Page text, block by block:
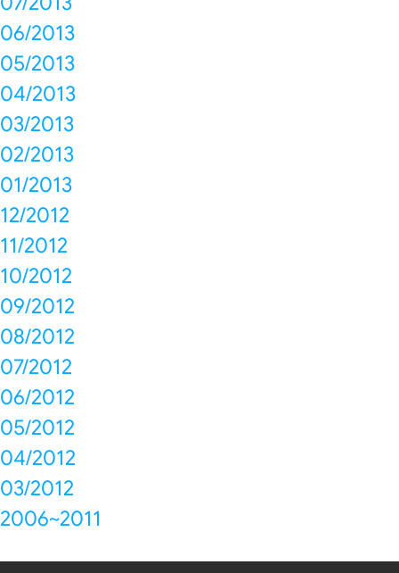
06/2013
05/2013
04/2013
03/2013
02/2013
01/2013
12/2012
11/2012
10/2012
09/2012
08/2012
07/2012
06/2012
05/2012
04/2012
03/2012
2006~2011